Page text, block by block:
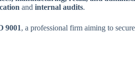
and internal audits.
9001, a professional firm aiming to